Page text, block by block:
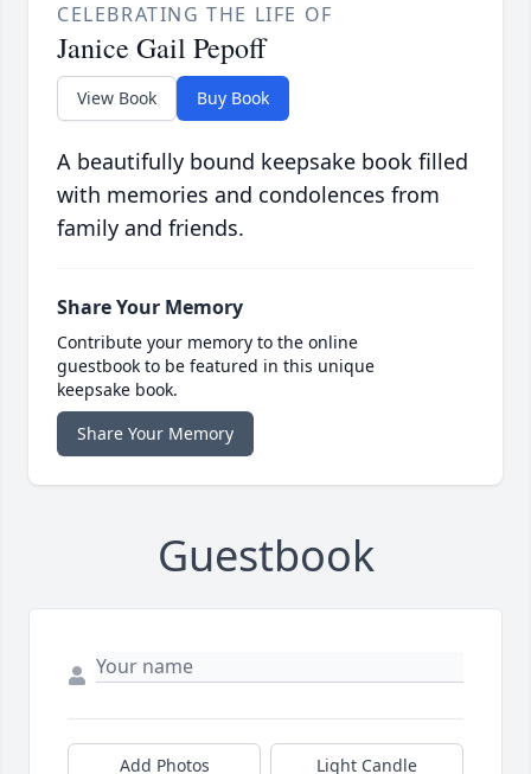
CELEBRATING THE LIFE OF
Janice Gail Pepoff
View Book Buy Book
A beautifully bound keepsake book filled
with memories and condolences from
family and friends.
Share Your Memory
Contribute your memory to the online
guestbook to be featured in this unique
keepsake book.
Share Your Memory
Guestbook
Add Photos Light Candle